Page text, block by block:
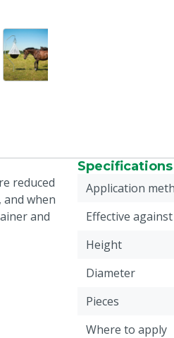
reduced
when
and
Specifications
Application
Effective
Height
Diameter
Pieces
Where to apply